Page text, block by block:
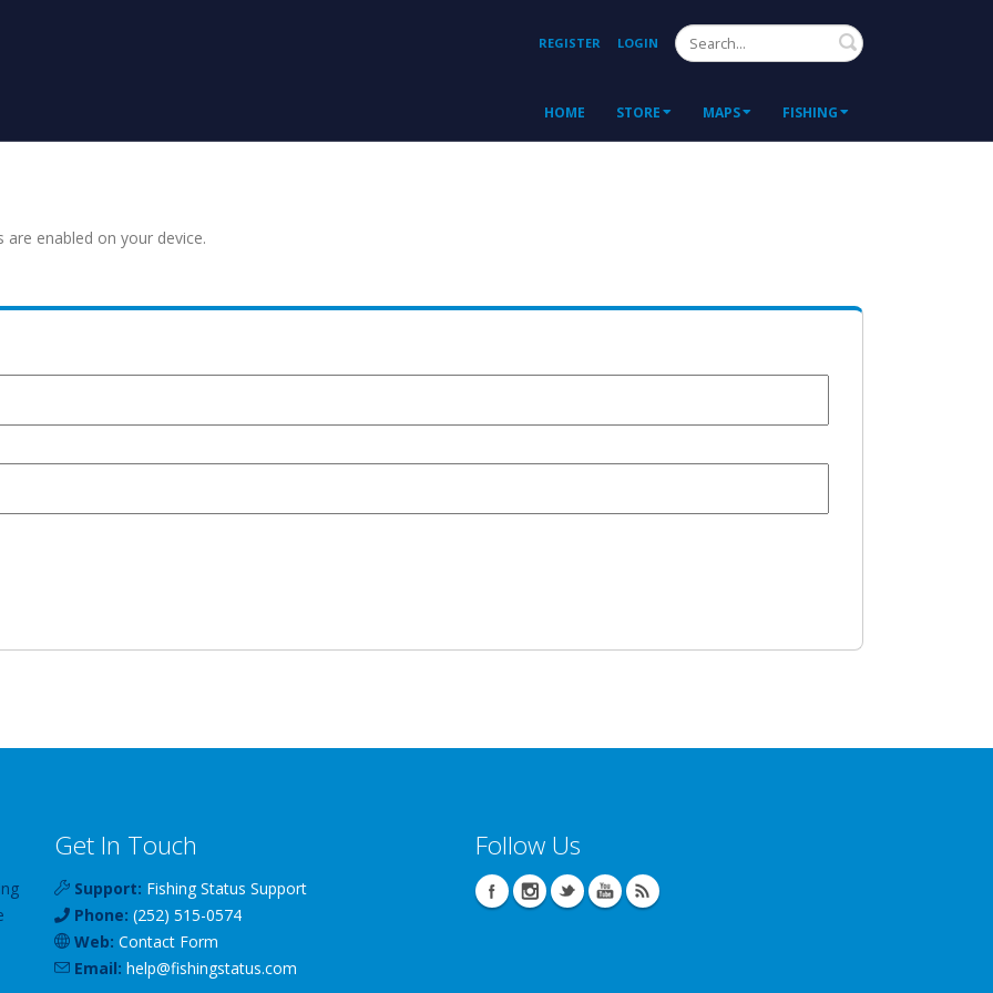
REGISTER LOGIN Search
HOME STORE MAPS FISHING
enabled on your device.
Get In Touch
Support: Fishing Status Support
Phone: (252) 515-0574
Web: Contact Form
Email: help@fishingstatus.com
Follow Us